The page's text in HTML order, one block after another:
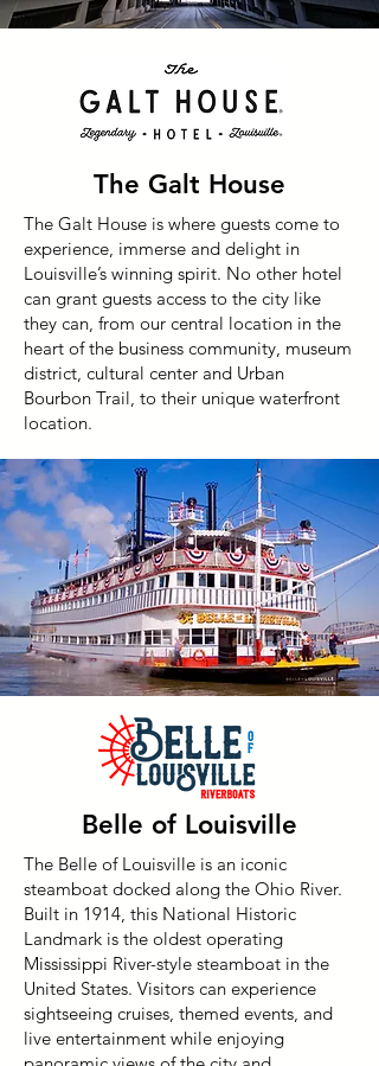
The Galt House
The Galt House is where guests come to
experience, immerse and delight in
Louisville’s winning spirit. No other hotel
can grant guests access to the city like
they can, from our central location in the
heart of the business community, museum
district, cultural center and Urban
Bourbon Trail, to their unique waterfront
location.
Belle of Louisville
The Belle of Louisville is an iconic
steamboat docked along the Ohio River.
Built in 1914, this National Historic
Landmark is the oldest operating
Mississippi River-style steamboat in the
United States. Visitors can experience
sightseeing cruises, themed events, and
live entertainment while enjoying